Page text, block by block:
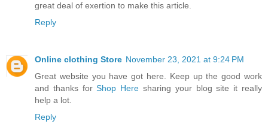
great deal of exertion to make this article.
Reply
Online clothing Store November 23, 2021 at 9:24 PM
Great website you have got here. Keep up the good work
and thanks forShop Here sharing your blog site it really
help a lot.
Reply